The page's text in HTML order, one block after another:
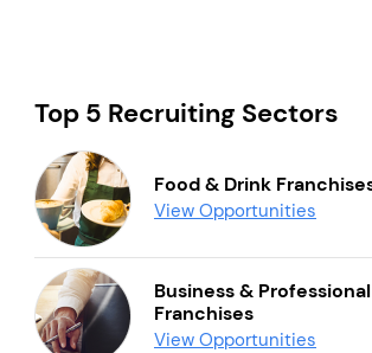
Top 5 Recruiting Sectors
Food & Drink
View Opportunities
Business &
Franchises
View Opportunities